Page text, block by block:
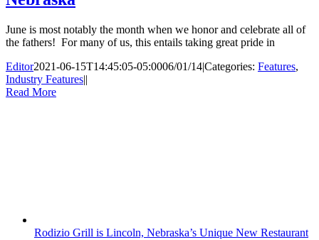
June is most notably the month when we honor and celebrate all of
the fathers! For many of us, this entails taking great pride in
Editor2021-06-15T14:45:05-05:0006/01/14|Categories: Features,
Industry Features||
Read More
Rodizio Grill is Lincoln, Nebraska’s Unique New Restaurant